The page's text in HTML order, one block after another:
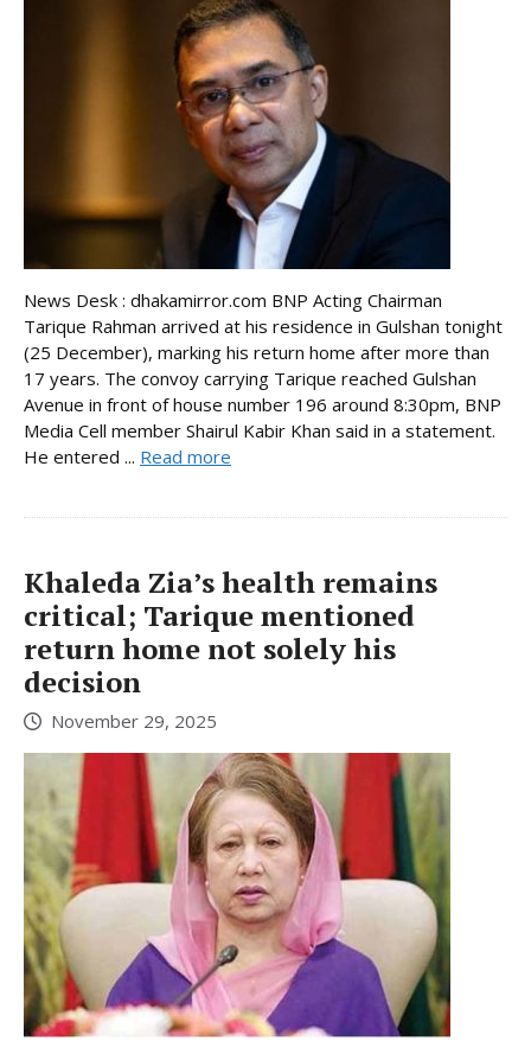
News Desk : dhakamirror.com BNP Acting Chairman
Tarique Rahman arrived at his residence in Gulshan tonight
(25 December), marking his return home after more than
17 years. The convoy carrying Tarique reached Gulshan
Avenue in front of house number 196 around 8:30pm, BNP
Media Cell member Shairul Kabir Khan said in a statement.
He entered ... Read more
Khaleda Zia’s health remains
critical; Tarique mentioned
return home not solely his
decision
November 29, 2025